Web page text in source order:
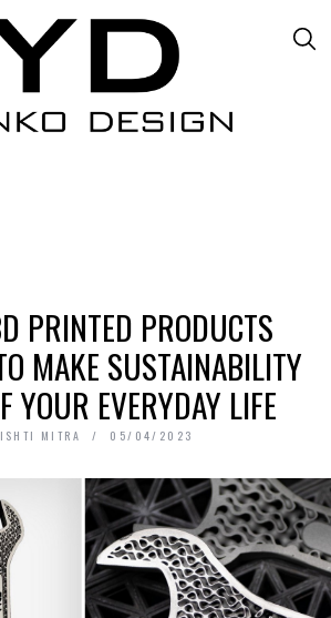
PRINTED PRODUCTS
MAKE SUSTAINABILITY
YOUR EVERYDAY LIFE
MITRA 05/04/2023